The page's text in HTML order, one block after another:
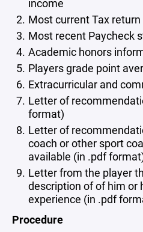
income
Most current Tax return
Most recent Paycheck
Academic honors
Players grade point
Extracurricular and
Letter of
format)
Letter of
coach or other sport
available (in .pdf
Letter from the player
description of of him or
experience (in .pdf
Procedure